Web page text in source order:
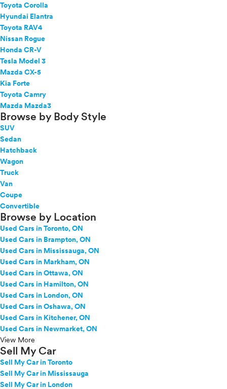
Toyota Corolla
Hyundai Elantra
Toyota RAV4
Nissan Rogue
Honda CR-V
Tesla Model 3
Mazda CX-5
Kia Forte
Toyota Camry
Mazda Mazda3
Browse by Body Style
SUV
Sedan
Hatchback
Wagon
Truck
Van
Coupe
Convertible
Browse by Location
Used Cars in Toronto, ON
Used Cars in Brampton, ON
Used Cars in Mississauga, ON
Used Cars in Markham, ON
Used Cars in Ottawa, ON
Used Cars in Hamilton, ON
Used Cars in London, ON
Used Cars in Oshawa, ON
Used Cars in Kitchener, ON
Used Cars in Newmarket, ON
View More
Sell My Car
Sell My Car in Toronto
Sell My Car in Mississauga
Sell My Car in London